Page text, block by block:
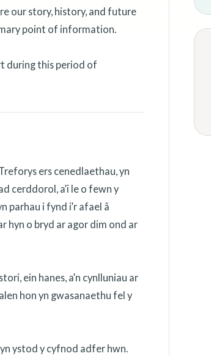
our story, history, and future
point of information.
during this period of
ers cenedlaethau, yn
cerddorol, a’i le o fewn y
parhau i fynd i’r afael â
hyn o bryd ar agor dim ond ar
ein hanes, a’n cynlluniau ar
hon yn gwasanaethu fel y
ystod y cyfnod adfer hwn.